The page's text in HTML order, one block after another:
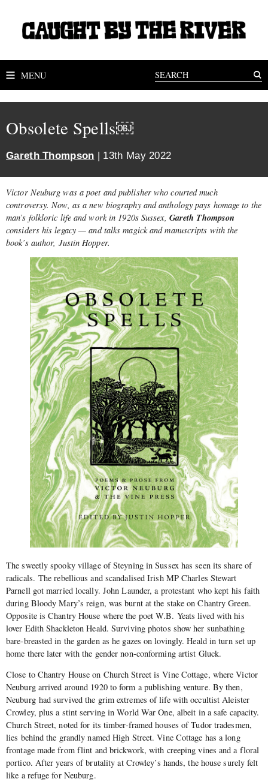
MENU
Obsolete Spells￼
Gareth Thompson | 13th May 2022
Victor Neuburg was a poet and publisher who courted much
controversy. Now, as a new biography and anthology pays homage to the
man’s folkloric life and work in 1920s Sussex, Gareth Thompson
considers his legacy — and talks magick and manuscripts with the
book’s author, Justin Hopper.
The sweetly spooky village of Steyning in Sussex has seen its share of
radicals. The rebellious and scandalised Irish MP Charles Stewart
Parnell got married locally. John Launder, a protestant who kept his faith
during Bloody Mary’s reign, was burnt at the stake on Chantry Green.
Opposite is Chantry House where the poet W.B. Yeats lived with his
lover Edith Shackleton Heald. Surviving photos show her sunbathing
bare-breasted in the garden as he gazes on lovingly. Heald in turn set up
home there later with the gender non-conforming artist Gluck.
Close to Chantry House on Church Street is Vine Cottage, where Victor
Neuburg arrived around 1920 to form a publishing venture. By then,
Neuburg had survived the grim extremes of life with occultist Aleister
Crowley, plus a stint serving in World War One, albeit in a safe capacity.
Church Street, noted for its timber-framed houses of Tudor tradesmen,
lies behind the grandly named High Street. Vine Cottage has a long
frontage made from flint and brickwork, with creeping vines and a floral
portico. After years of brutality at Crowley’s hands, the house surely felt
like a refuge for Neuburg.